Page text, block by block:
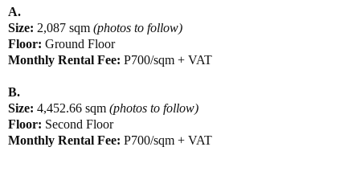
A.
Size: 2,087 sqm (photos to follow)
Floor: Ground Floor
Monthly Rental Fee: P700/sqm + VAT
B.
Size: 4,452.66 sqm (photos to follow)
Floor: Second Floor
Monthly Rental Fee: P700/sqm + VAT